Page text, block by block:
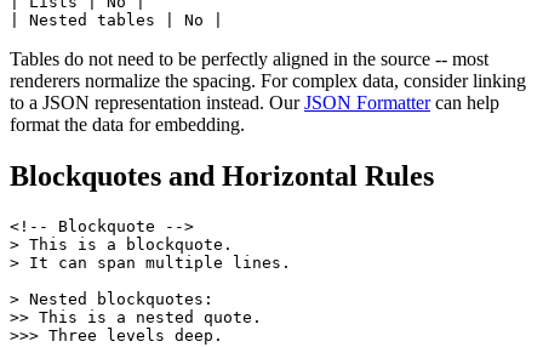
| Nested tables | No |
Tables do not need to be perfectly aligned in the source -- most
renderers normalize the spacing. For complex data, consider linking
to a JSON representation instead. OurJSON Formattercan help
format the data for embedding.
Blockquotes and Horizontal Rules
<!-- Blockquote -->
> This is a blockquote.
> It can span multiple lines.
> Nested blockquotes:
>> This is a nested quote.
>>> Three levels deep.